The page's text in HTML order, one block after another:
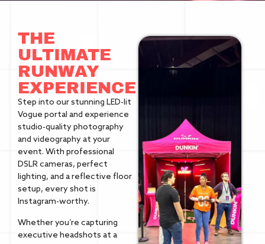
THE
ULTIMATE
RUNWAY
EXPERIENCE
Step into our stunning LED-lit
Vogue portal and experience
studio-quality photography
and videography at your
event. With professional
DSLR cameras, perfect
lighting, and a reflective floor
setup, every shot is
Instagram-worthy.
Whether you’re capturing
executive headshots at a